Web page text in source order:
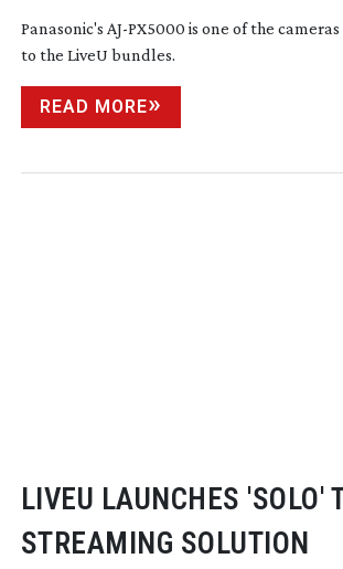
Panasonic's AJ-PX5000 is one of the
to the LiveU bundles.
READ MORE
LIVEU LAUNCHES 'SOLO'
STREAMING SOLUTION